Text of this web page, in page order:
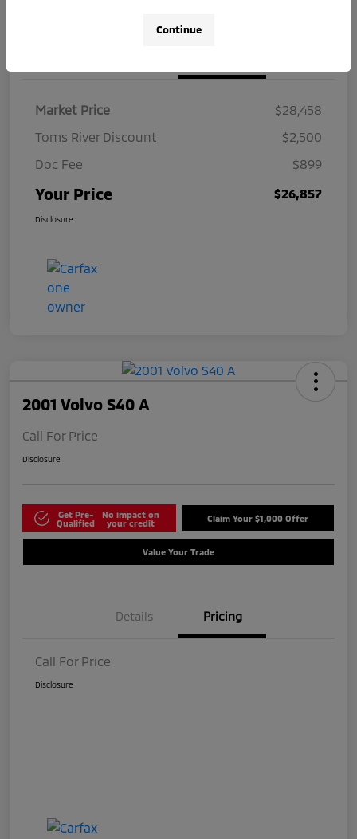
Market Price
$28,458
Toms River Discount
$2,500
Doc Fee
$899
Your Price $26,857
Disclosure
2001 Volvo S40 A
Call For Price
Disclosure
Get Pre-
Qualified
No impact on
your credit
Claim Your $1,000 Offer
Value Your Trade
Details Pricing
Call For Price
Disclosure
Continue